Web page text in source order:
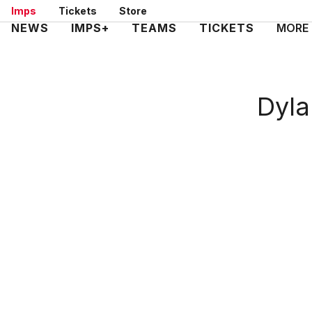
Skip
to
Imps Tickets Store
Mega
NEWS IMPS+ TEAMS TICKETS MORE